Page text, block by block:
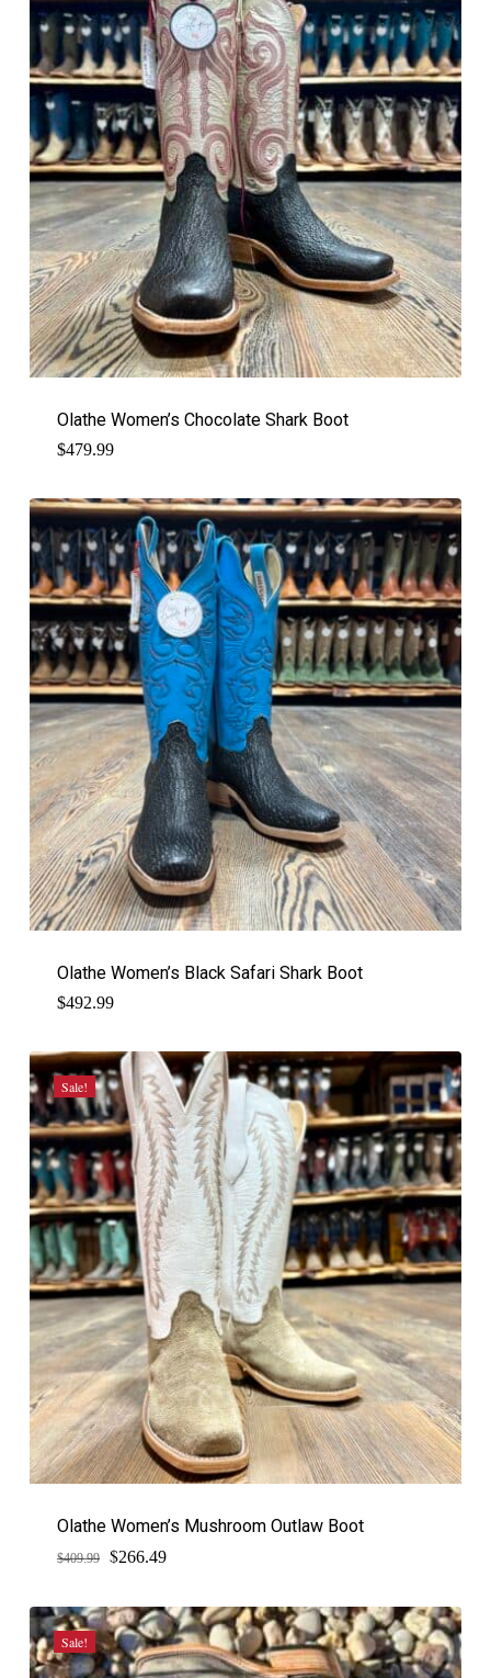
Olathe Women’s Chocolate Shark Boot
$479.99
Olathe Women’s Black Safari Shark Boot
$492.99
Sale!
Olathe Women’s Mushroom Outlaw Boot
$409.99
Original
$409.99.
$266.49Current
$266.49.
Sale!